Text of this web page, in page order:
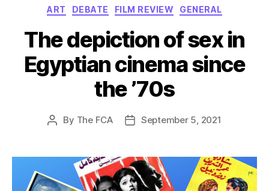
Categories
ART DEBATE FILM REVIEW GENERAL
The depiction of sex in
Egyptian cinema since
the ’70s
Post
By The FCA
PostSeptember 5, 2021